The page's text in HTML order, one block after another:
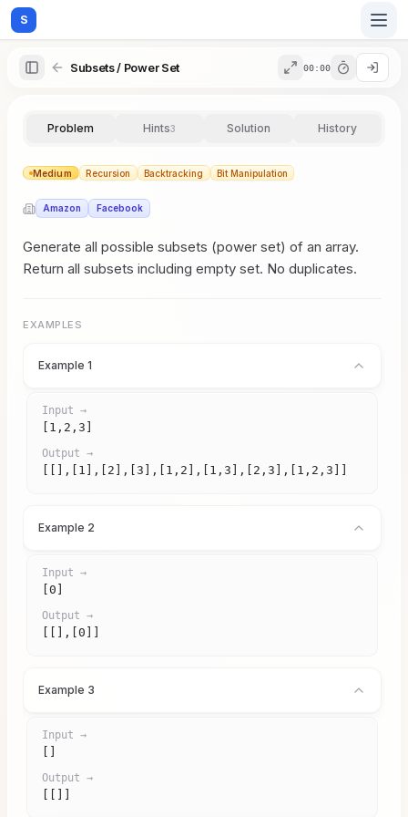
S
Home
Subsets / Power Set 00:00
Problem Hints3 Solution History
Medium Recursion Backtracking Bit Manipulation
Amazon Facebook
Generate all possible subsets (power set) of an array.
Return all subsets including empty set. No duplicates.
EXAMPLES
Example 1
Input →
[1,2,3]
Output →
[[],[1],[2],[3],[1,2],[1,3],[2,3],[1,2,3]]
Example 2
Input →
[0]
Output →
[[],[0]]
Example 3
Input →
Output →